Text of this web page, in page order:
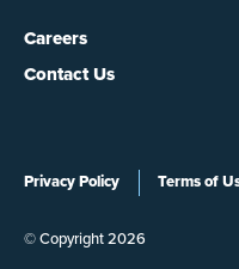
Careers
Contact Us
Privacy Policy Terms of
© Copyright 2026